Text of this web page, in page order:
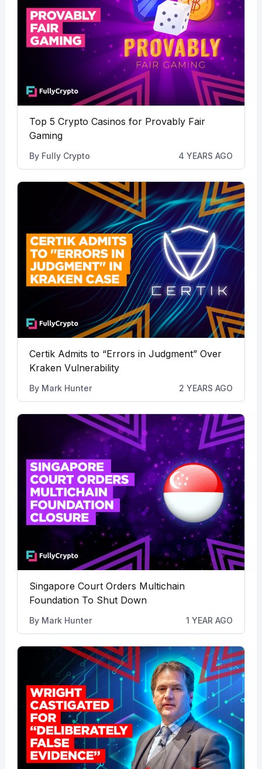
Top 5 Crypto Casinos for Provably Fair
Gaming
By Fully Crypto 4 YEARS AGO
Certik Admits to “Errors in Judgment” Over
Kraken Vulnerability
By Mark Hunter 2 YEARS AGO
Singapore Court Orders Multichain
Foundation To Shut Down
By Mark Hunter 1 YEAR AGO